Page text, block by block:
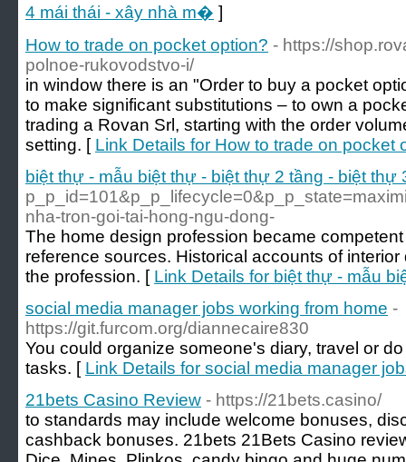
4 mái thái - xây nhà m� ]
How to trade on pocket option? - https://
polnoe-rukovodstvo-i/
in window there is an "Order to buy a pocket
to make significant substitutions – to own a
trading a Rovan Srl, starting with the order
setting. [ Link Details for How to trade on pocket
biệt thự - mẫu biệt thự - biệt thự 2 tầng - biệt
nha-tron-goi-tai-hong-ngu-dong-
The home design profession became
reference sources. Historical accounts of
the profession. [ Link Details for biệt thự - mẫu
social media manager jobs working from home -
https://git.furcom.org/diannecaire830
You could organize someone's diary, travel or
tasks. [ Link Details for social media manager
21bets Casino Review - https://21bets.casino/
to standards may include welcome bonuses,
cashback bonuses. 21bets 21Bets Casino